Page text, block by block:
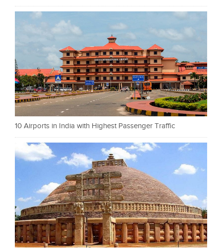
10 Airports in India with Highest Passenger Traffic